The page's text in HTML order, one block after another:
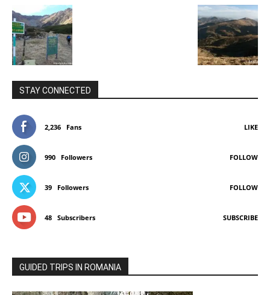
STAY CONNECTED
2,236 Fans LIKE
990 Followers FOLLOW
39 Followers FOLLOW
48 Subscribers SUBSCRIBE
GUIDED TRIPS IN ROMANIA